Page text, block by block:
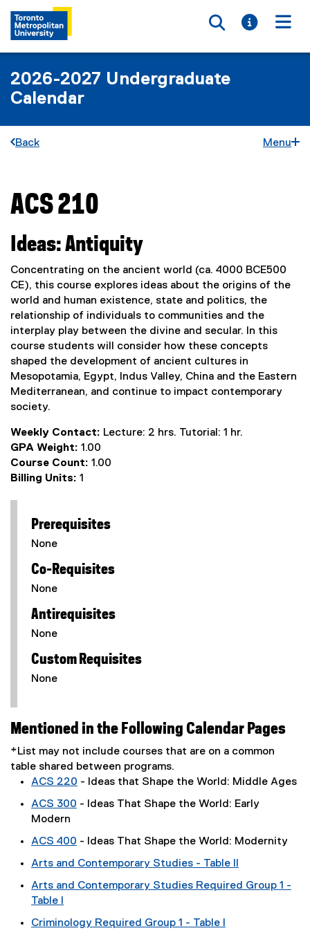
Toggle
Toggle
2026-2027 Undergraduate
Calendar
Back Menu
You are now in the main content area
ACS 210
Ideas: Antiquity
Concentrating on the ancient world (ca. 4000 BCE500
CE), this course explores ideas about the origins of the
world and human existence, state and politics, the
relationship of individuals to communities and the
interplay play between the divine and secular. In this
course students will consider how these concepts
shaped the development of ancient cultures in
Mesopotamia, Egypt, Indus Valley, China and the Eastern
Mediterranean, and continue to impact contemporary
society.
Weekly Contact: Lecture: 2 hrs. Tutorial: 1 hr.
GPA Weight: 1.00
Course Count: 1.00
Billing Units: 1
Prerequisites
None
Co-Requisites
None
Antirequisites
None
Custom Requisites
None
Mentioned in the Following Calendar Pages
*List may not include courses that are on a common
table shared between programs.
ACS 220 - Ideas that Shape the World: Middle Ages
ACS 300 - Ideas That Shape the World: Early
Modern
ACS 400 - Ideas That Shape the World: Modernity
Arts and Contemporary Studies - Table II
Arts and Contemporary Studies Required Group 1 -
Table I
Criminology Required Group 1 - Table I